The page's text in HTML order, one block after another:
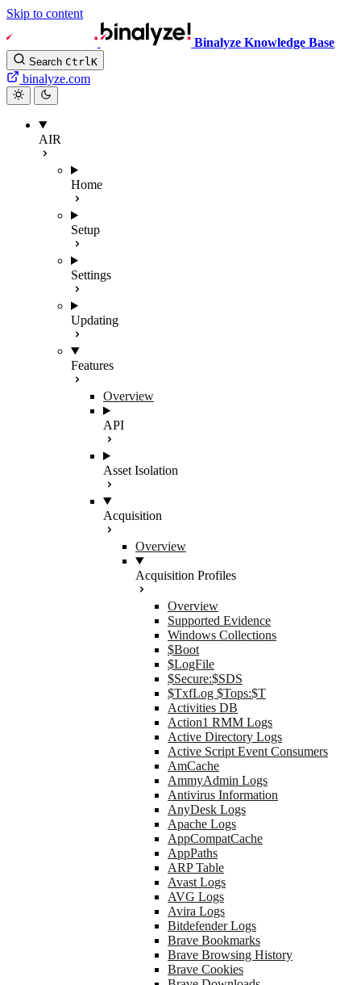
Skip to content
Binalyze Knowledge Base
Search CtrlK
binalyze.com
AIR
Home
Setup
Settings
Updating
Features
Overview
API
Asset Isolation
Acquisition
Overview
Acquisition Profiles
Overview
Supported Evidence
Windows Collections
$Boot
$LogFile
$Secure:$SDS
$TxfLog $Tops:$T
Activities DB
Action1 RMM Logs
Active Directory Logs
Active Script Event Consumers
AmCache
AmmyAdmin Logs
Antivirus Information
AnyDesk Logs
Apache Logs
AppCompatCache
AppPaths
ARP Table
Avast Logs
AVG Logs
Avira Logs
Bitdefender Logs
Brave Bookmarks
Brave Browsing History
Brave Cookies